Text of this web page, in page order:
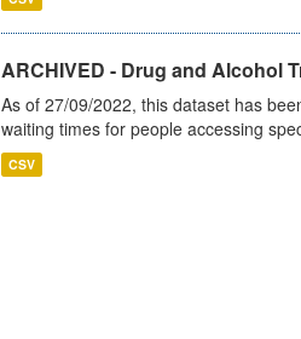
ARCHIVED - Drug and Alcohol
As of 27/09/2022, this dataset has
waiting times for people accessing
CSV